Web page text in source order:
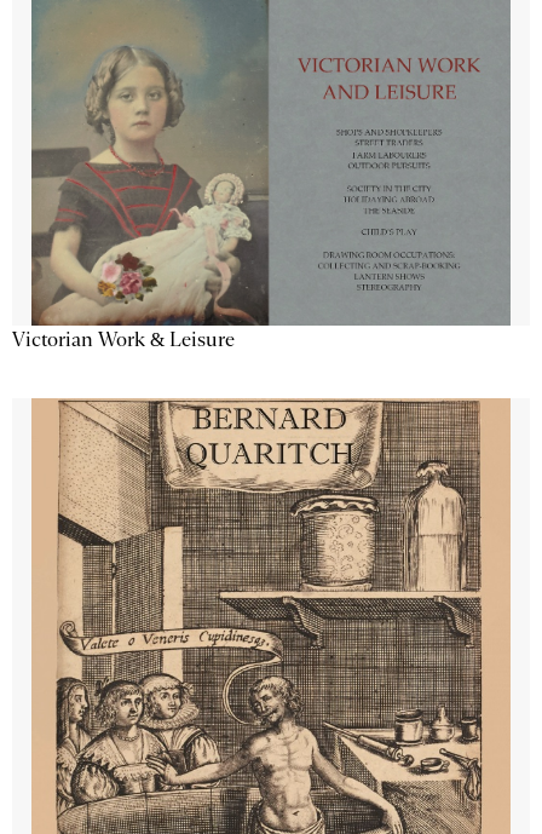
Victorian Work & Leisure